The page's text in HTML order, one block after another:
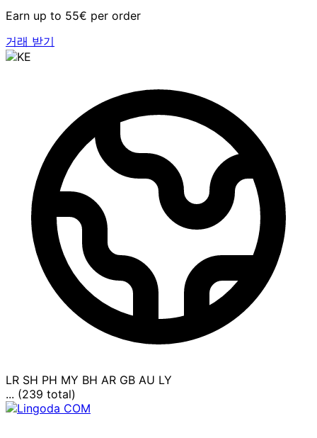
Earn up to 55€ per order
거래 받기
LR SH PH MY BH AR GB AU LY
... (239 total)